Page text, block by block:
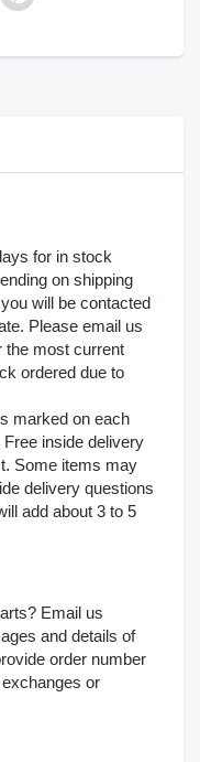
for in stock
on shipping
will be contacted
Please email us
the most current
ordered due to
marked on each
inside delivery
Some items may
delivery questions
add about 3 to 5
Email us
and details of
order number
or